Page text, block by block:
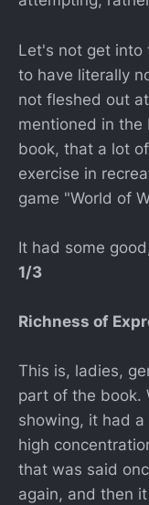
Let's not get into
to have literally
not fleshed out
mentioned in the
book, that a lot
exercise in
game "World of
It had some
1/3
Richness of
This is, ladies,
part of the book.
showing, it had
high
that was said
again, and then